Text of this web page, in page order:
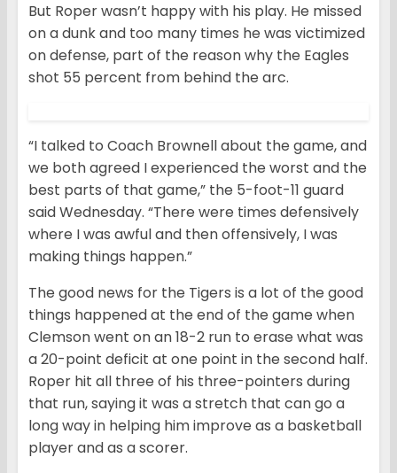
But Roper wasn’t happy with his play. He missed
on a dunk and too many times he was victimized
on defense, part of the reason why the Eagles
shot 55 percent from behind the arc.
“I talked to Coach Brownell about the game, and
we both agreed I experienced the worst and the
best parts of that game,” the 5-foot-11 guard
said Wednesday. “There were times defensively
where I was awful and then offensively, I was
making things happen.”
The good news for the Tigers is a lot of the good
things happened at the end of the game when
Clemson went on an 18-2 run to erase what was
a 20-point deficit at one point in the second half.
Roper hit all three of his three-pointers during
that run, saying it was a stretch that can go a
long way in helping him improve as a basketball
player and as a scorer.